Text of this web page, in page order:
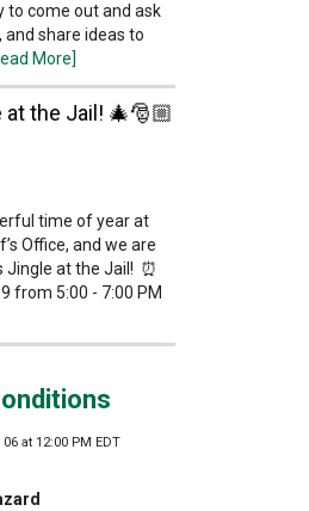
to come out and ask
and share ideas to
More]
at the Jail! 🎄🎅🏼
time of year at
Office, and we are
at the Jail! ⏰
from 5:00 - 7:00 PM
at 12:00 PM EDT